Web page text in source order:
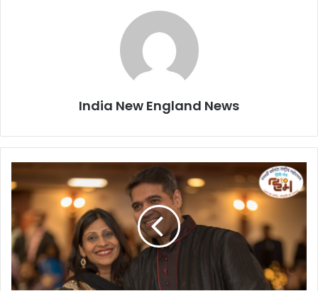
India New England News
n
e
h
J
a
i
s
i